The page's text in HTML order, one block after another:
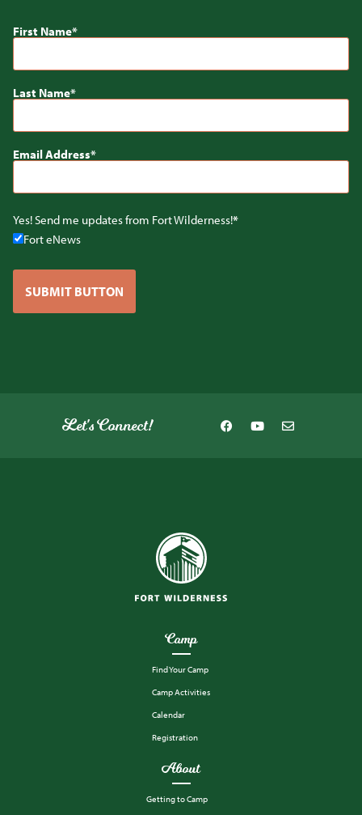
Camp
Find Your Camp
Camp Activities
Calendar
Registration
About
Getting to Camp
First Name
Last Name
Email Address
Yes! Send me updates from Fort Wilderness!
Fort eNews
SUBMIT BUTTON
Let's Connect!